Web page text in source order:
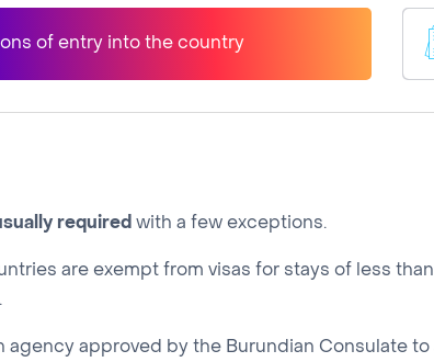
of entry into the country
required with a few exceptions.
are exempt from visas for stays of less
agency approved by the Burundian Consulate